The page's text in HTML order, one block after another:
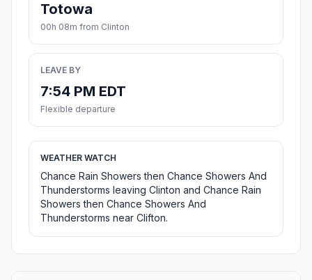
Totowa
00h 08m from Clinton
LEAVE BY
7:54 PM EDT
Flexible departure
WEATHER WATCH
Chance Rain Showers then Chance Showers And
Thunderstorms leaving Clinton and Chance Rain
Showers then Chance Showers And
Thunderstorms near Clifton.